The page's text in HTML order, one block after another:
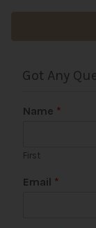
Got Any
Name *
First
Email *